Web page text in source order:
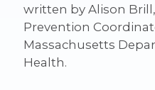
written by Alison
Prevention
Massachusetts
Health.